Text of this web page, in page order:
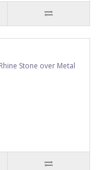
Stone over Metal